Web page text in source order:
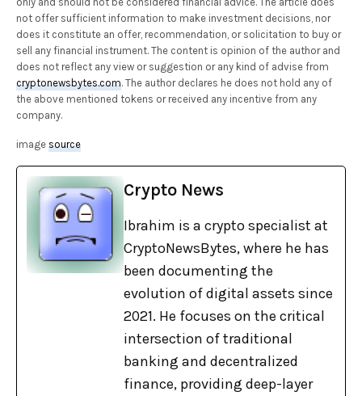
not offer sufficient information to make investment decisions, nor
does it constitute an offer, recommendation, or solicitation to buy or
sell any financial instrument. The content is opinion of the author and
does not reflect any view or suggestion or any kind of advise from
cryptonewsbytes.com. The author declares he does not hold any of
the above mentioned tokens or received any incentive from any
company.
imagesource
Crypto News
Ibrahim is a crypto specialist at
CryptoNewsBytes, where he has
been documenting the
evolution of digital assets since
2021. He focuses on the critical
intersection of traditional
banking and decentralized
finance, providing deep-layer